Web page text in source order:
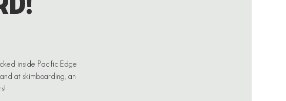
inside Pacific Edge
at skimboarding, an